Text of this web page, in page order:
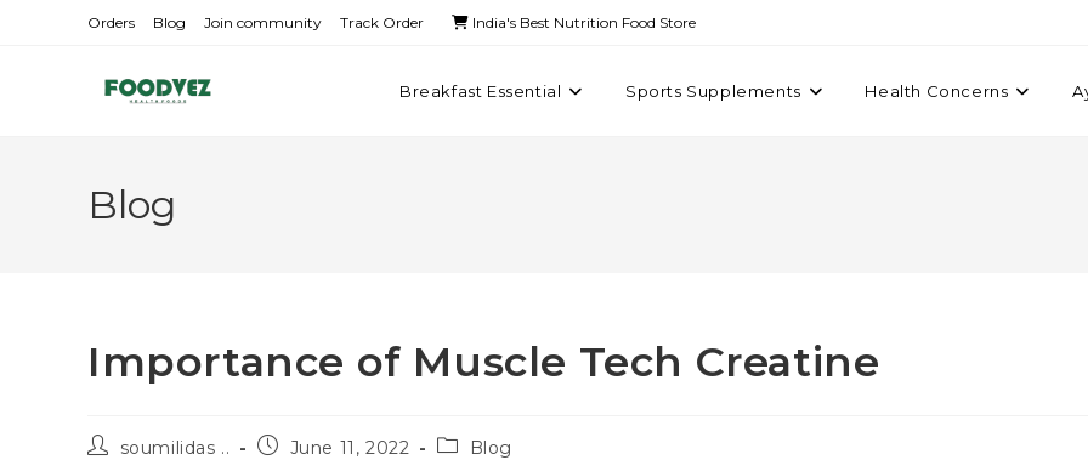
Orders Blog Join community Track Order India's Best Nutrition Food Store
Breakfast Essential Sports Supplements Health Concerns
Blog
Importance of Muscle Tech Creatine
soumilidas .. June 11, 2022 Blog